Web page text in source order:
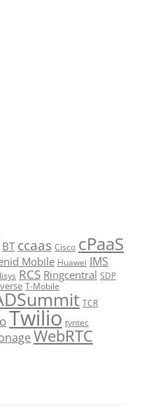
BT ccaas Cisco cPaaS
Mobile Huawei IMS
RCS Ringcentral SDP
T-Mobile
TCR
Twilio tyntec
WebRTC